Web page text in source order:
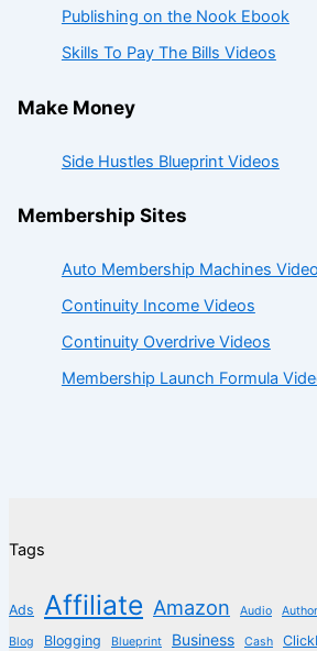
Publishing on the Nook Ebook
Skills To Pay The Bills Videos
Make Money
Side Hustles Blueprint Videos
Membership Sites
Auto Membership Machines
Continuity Income Videos
Continuity Overdrive Videos
Membership Launch Formula
Tags
Ads Affiliate Amazon Audio
Blog Blogging Blueprint Business Cash